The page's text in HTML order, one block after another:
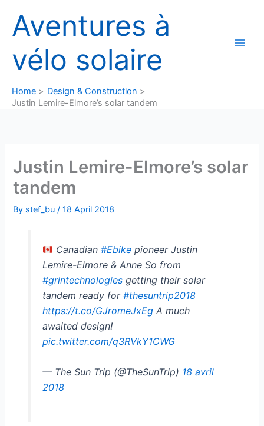
content
Aventures à
vélo solaire
Home
Design & Construction
Justin Lemire-Elmore’s solar tandem
Justin Lemire-Elmore’s solar
tandem
By stef_bu/18 April 2018
Canadian #Ebikepioneer Justin
Lemire-Elmore & Anne So from
#grintechnologiesgetting their solar
tandem ready for #thesuntrip2018
https://t.co/GJromeJxEgA much
awaited design!
pic.twitter.com/q3RVkY1CWG
— The Sun Trip (@TheSunTrip) 18 avril
2018